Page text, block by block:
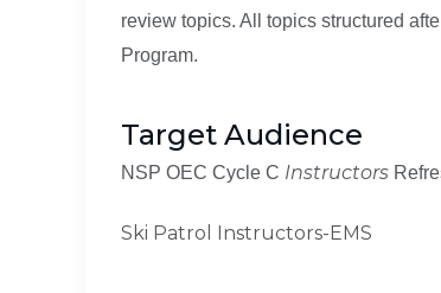
review topics. All topics structured
Program.
Target Audience
NSP OEC Cycle C Instructors
Ski Patrol Instructors-EMS